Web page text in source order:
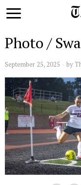
Photo /
September 25, 2025 by